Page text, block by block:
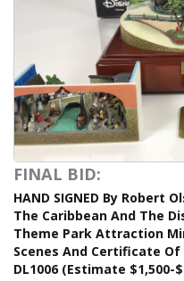
FINAL BID:
HAND SIGNED By Robert
The Caribbean And The
Theme Park Attraction
Scenes And Certificate Of
DL1006 (Estimate $1,500-